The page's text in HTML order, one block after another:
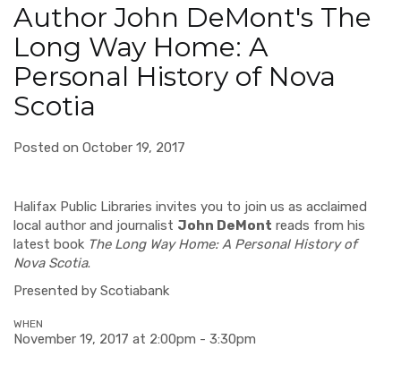
Author John DeMont's The
Long Way Home: A
Personal History of Nova
Scotia
Posted on October 19, 2017
Halifax Public Libraries invites you to join us as acclaimed
local author and journalist John DeMont reads from his
latest book The Long Way Home: A Personal History of
Nova Scotia.
Presented by Scotiabank
WHEN
November 19, 2017 at 2:00pm - 3:30pm